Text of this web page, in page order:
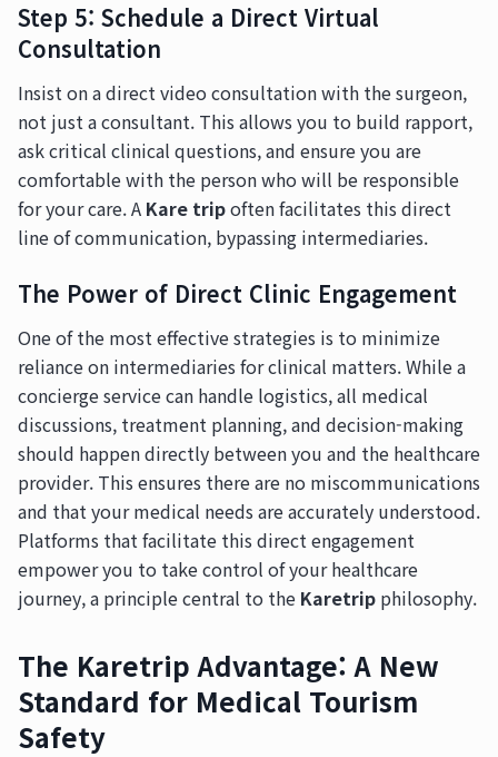
Step 5: Schedule a Direct Virtual
Consultation
Insist on a direct video consultation with the surgeon,
not just a consultant. This allows you to build rapport,
ask critical clinical questions, and ensure you are
comfortable with the person who will be responsible
for your care. A Kare tripoften facilitates this direct
line of communication, bypassing intermediaries.
The Power of Direct Clinic Engagement
One of the most effective strategies is to minimize
reliance on intermediaries for clinical matters. While a
concierge service can handle logistics, all medical
discussions, treatment planning, and decision-making
should happen directly between you and the healthcare
provider. This ensures there are no miscommunications
and that your medical needs are accurately understood.
Platforms that facilitate this direct engagement
empower you to take control of your healthcare
journey, a principle central to the Karetrip philosophy.
The Karetrip Advantage: A New
Standard for Medical Tourism
Safety